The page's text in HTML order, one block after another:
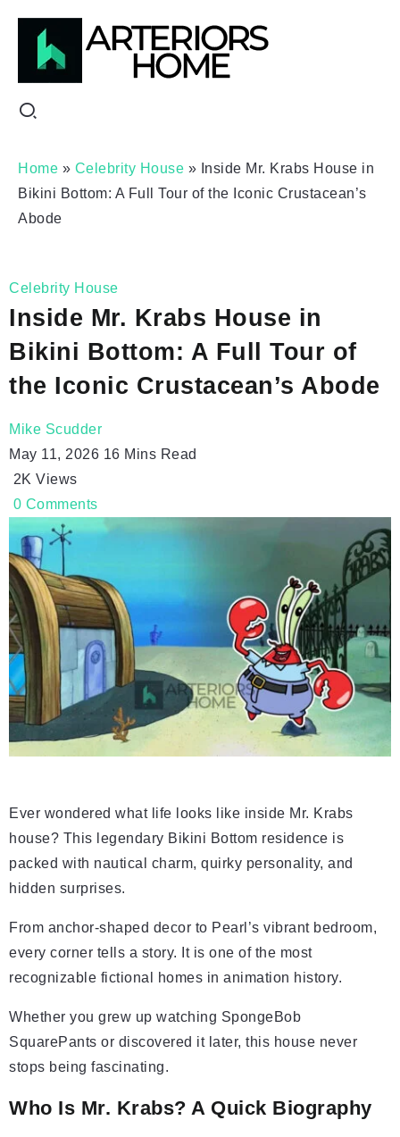
Home » Celebrity House » Inside Mr. Krabs House in
Bikini Bottom: A Full Tour of the Iconic Crustacean’s
Abode
Celebrity House
Inside Mr. Krabs House in
Bikini Bottom: A Full Tour of
the Iconic Crustacean’s Abode
Mike Scudder
May 11, 2026 16 Mins Read
2K Views
0 Comments
Ever wondered what life looks like inside Mr. Krabs
house? This legendary Bikini Bottom residence is
packed with nautical charm, quirky personality, and
hidden surprises.
From anchor-shaped decor to Pearl’s vibrant bedroom,
every corner tells a story. It is one of the most
recognizable fictional homes in animation history.
Whether you grew up watching SpongeBob
SquarePants or discovered it later, this house never
stops being fascinating.
Who Is Mr. Krabs? A Quick Biography